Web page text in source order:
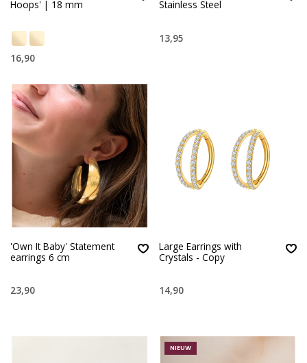
Hoops' | 18 mm
16,90
Stainless Steel
13,95
'Own It Baby' Statement
earrings 6 cm
23,90
Large Earrings with
Crystals - Copy
14,90
NIEUW